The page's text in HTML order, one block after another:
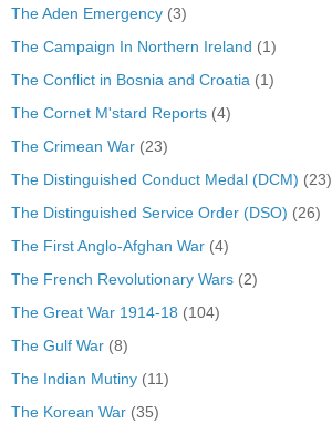
The Aden Emergency (3)
The Campaign In Northern Ireland (1)
The Conflict in Bosnia and Croatia (1)
The Cornet M'stard Reports (4)
The Crimean War (23)
The Distinguished Conduct Medal (DCM) (23)
The Distinguished Service Order (DSO) (26)
The First Anglo-Afghan War (4)
The French Revolutionary Wars (2)
The Great War 1914-18 (104)
The Gulf War (8)
The Indian Mutiny (11)
The Korean War (35)